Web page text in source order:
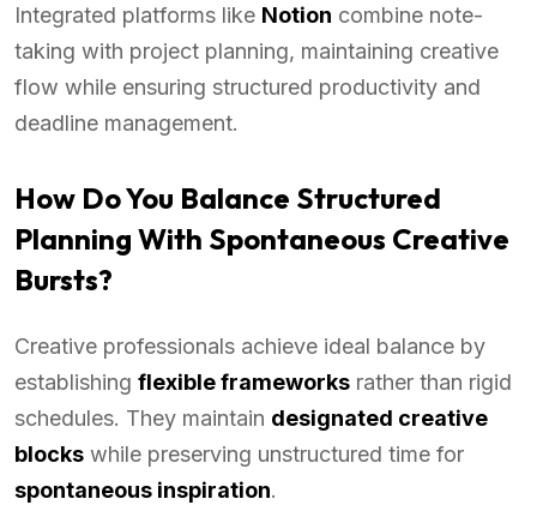
Integrated platforms like Notion combine note-
taking with project planning, maintaining creative
flow while ensuring structured productivity and
deadline management.
How Do You Balance Structured
Planning With Spontaneous Creative
Bursts?
Creative professionals achieve ideal balance by
establishing flexible frameworks rather than rigid
schedules. They maintain designated creative
blocks while preserving unstructured time for
spontaneous inspiration.